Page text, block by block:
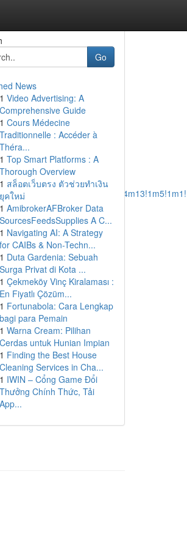
Go
News
1 Video Advertising: A
Comprehensive Guide
1 Cours Médecine
Traditionnelle : Accéder à
Théra...
1 Top Smart Platforms : A
Thorough Overview
1 สล็อตเว็บตรง ตัวช่วยทำเงิน
ยุคใหม่
1 AmibrokerAFBroker Data
SourcesFeedsSupplies A C...
1 Navigating AI: A Strategy
for CAIBs & Non-Techn...
1 Duta Gardenia: Sebuah
Surga Privat di Kota ...
1 Çekmeköy Vinç Kiralaması :
En Fiyatlı Çözüm...
1 Fortunabola: Cara Lengkap
bagi para Pemain
1 Warna Cream: Pilihan
Cerdas untuk Hunian Impian
1 Finding the Best House
Cleaning Services in Cha...
1 IWIN – Cổng Game Đổi
Thưởng Chính Thức, Tải
App...